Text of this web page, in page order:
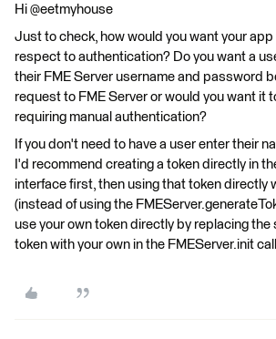
Hi @eetmyhouse
Just to check, how would you want your
respect to authentication? Do you want a
their FME Server username and password
request to FME Server or would you want it
requiring manual authentication?
If you don't need to have a user enter their
I'd recommend creating a token directly in
interface first, then using that token directly
(instead of using the
use your own token directly by replacing the
token with your own in the FMEServer.init